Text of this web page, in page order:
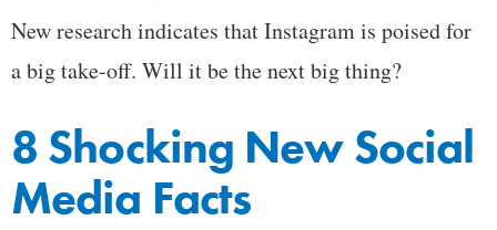
New research indicates that Instagram is poised for
a big take-off. Will it be the next big thing?
8 Shocking New Social
Media Facts